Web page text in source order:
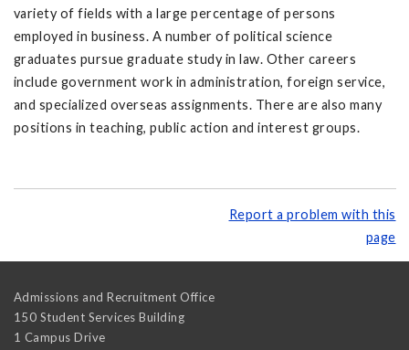
variety of fields with a large percentage of persons
employed in business. A number of political science
graduates pursue graduate study in law. Other careers
include government work in administration, foreign service,
and specialized overseas assignments. There are also many
positions in teaching, public action and interest groups.
Report a problem with this
page
Admissions and Recruitment Office
150 Student Services Building
1 Campus Drive